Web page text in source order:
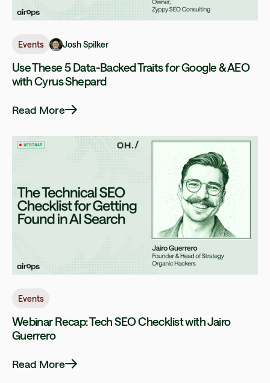
Events Josh Spilker
Use These 5 Data-Backed Traits for Google & AEO
with Cyrus Shepard
Read More
Events
Webinar Recap: Tech SEO Checklist with Jairo
Guerrero
Read More